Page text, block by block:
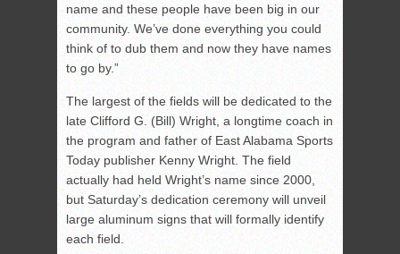
name and these people have been big in our
community. We’ve done everything you could
think of to dub them and now they have names
to go by.”
The largest of the fields will be dedicated to the
late Clifford G. (Bill) Wright, a longtime coach in
the program and father of East Alabama Sports
Today publisher Kenny Wright. The field
actually had held Wright’s name since 2000,
but Saturday’s dedication ceremony will unveil
large aluminum signs that will formally identify
each field.